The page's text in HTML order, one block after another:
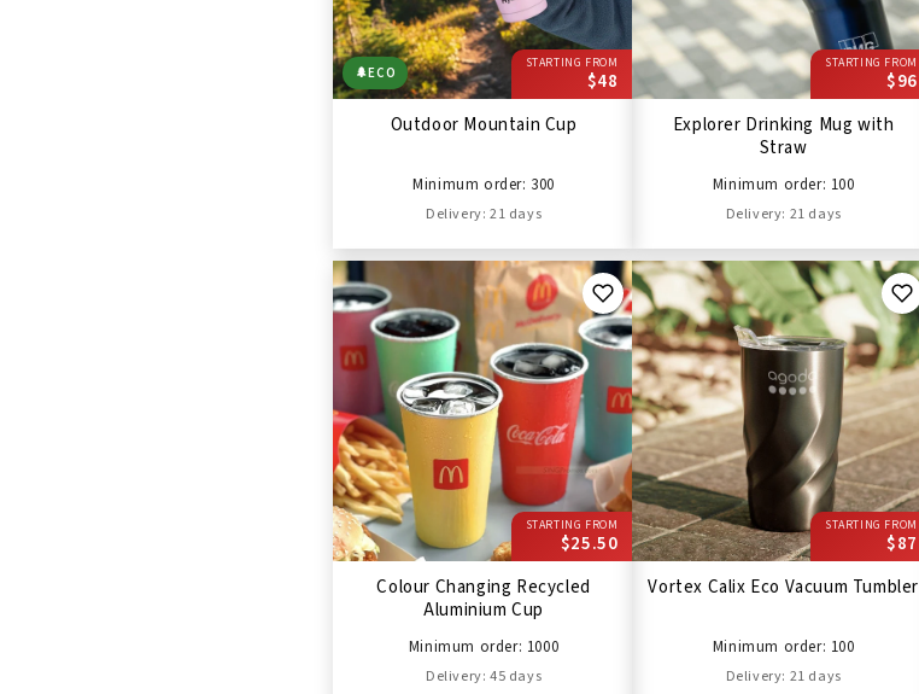
STARTING FROM
$48
🌲ECO
Outdoor Mountain Cup
Minimum order: 300
Delivery: 21 days
STARTING FROM
$96
Explorer Drinking Mug with
Straw
Minimum order: 100
Delivery: 21 days
STARTING FROM
$25.50
Colour Changing Recycled
Aluminium Cup
Minimum order: 1000
Delivery: 45 days
STARTING FROM
$87
Vortex Calix Eco Vacuum Tumbler
Minimum order: 100
Delivery: 21 days